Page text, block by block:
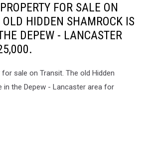
FOR SALE ON
HIDDEN SHAMROCK IS
DEPEW - LANCASTER
sale on Transit. The old Hidden
in the Depew - Lancaster area for